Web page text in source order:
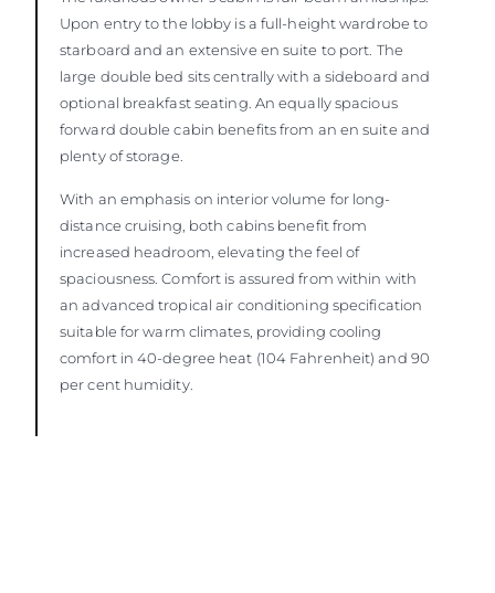
Upon entry to the lobby is a full-height wardrobe to
starboard and an extensive en suite to port. The
large double bed sits centrally with a sideboard and
optional breakfast seating. An equally spacious
forward double cabin benefits from an en suite and
plenty of storage.
With an emphasis on interior volume for long-
distance cruising, both cabins benefit from
increased headroom, elevating the feel of
spaciousness. Comfort is assured from within with
an advanced tropical air conditioning specification
suitable for warm climates, providing cooling
comfort in 40-degree heat (104 Fahrenheit) and 90
per cent humidity.